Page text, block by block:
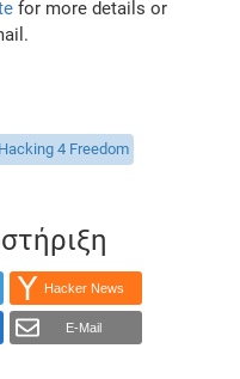
for more details or
4 Freedom
Hacker News
E-Mail